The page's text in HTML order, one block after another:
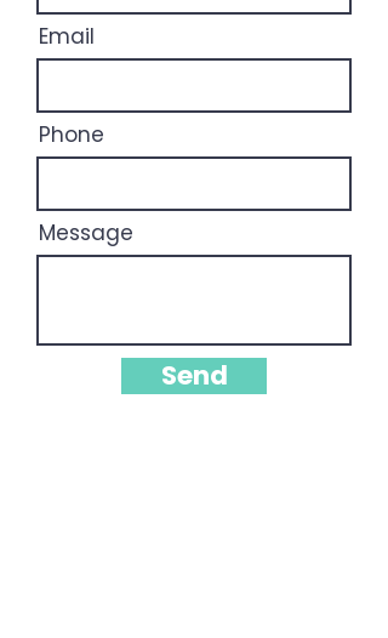
Email
Phone
Message
Send